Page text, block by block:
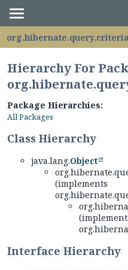
org.hibernate.query.criteria
Hierarchy For
Package Hierarchies:
All Packages
Class Hierarchy
java.lang.Object
(implements
Interface Hierarchy